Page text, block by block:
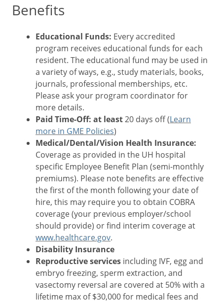
Benefits
Educational Funds: Every accredited
program receives educational funds for each
resident. The educational fund may be used in
a variety of ways, e.g., study materials, books,
journals, professional memberships, etc.
Please ask your program coordinator for
more details.
Paid Time-Off: at least 20 days off (Learn
more in GME Policies)
Medical/Dental/Vision Health Insurance:
Coverage as provided in the UH hospital
specific Employee Benefit Plan (semi-monthly
premiums). Please note benefits are effective
the first of the month following your date of
hire, this may require you to obtain COBRA
coverage (your previous employer/school
should provide) or find interim coverage at
www.healthcare.gov.
Disability Insurance
Reproductive services including IVF, egg and
embryo freezing, sperm extraction, and
vasectomy reversal are covered at 50% with a
lifetime max of $30,000 for medical fees and